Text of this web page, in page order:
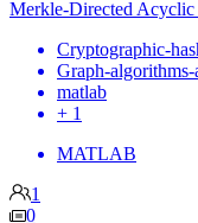
Merkle-Directed
Cryptographic-
Graph-algorithms-
matlab
+ 1
MATLAB
1
0